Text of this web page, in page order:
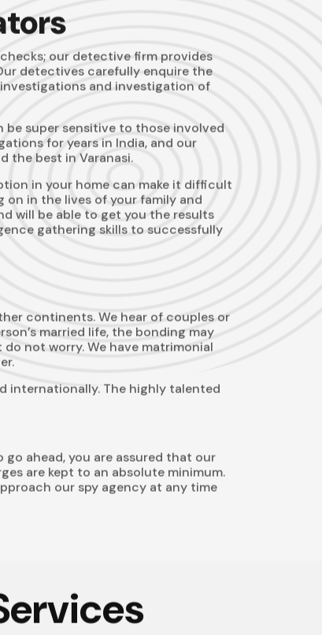
our detective firm provides
detectives carefully enquire the
and investigation of
be super sensitive to those involved
for years in India, and our
the best in Varanasi.
in your home can make it difficult
in the lives of your family and
will be able to get you the results
gathering skills to successfully
continents. We hear of couples or
married life, the bonding may
not worry. We have matrimonial
internationally. The highly talented
ahead, you are assured that our
are kept to an absolute minimum.
our spy agency at any time